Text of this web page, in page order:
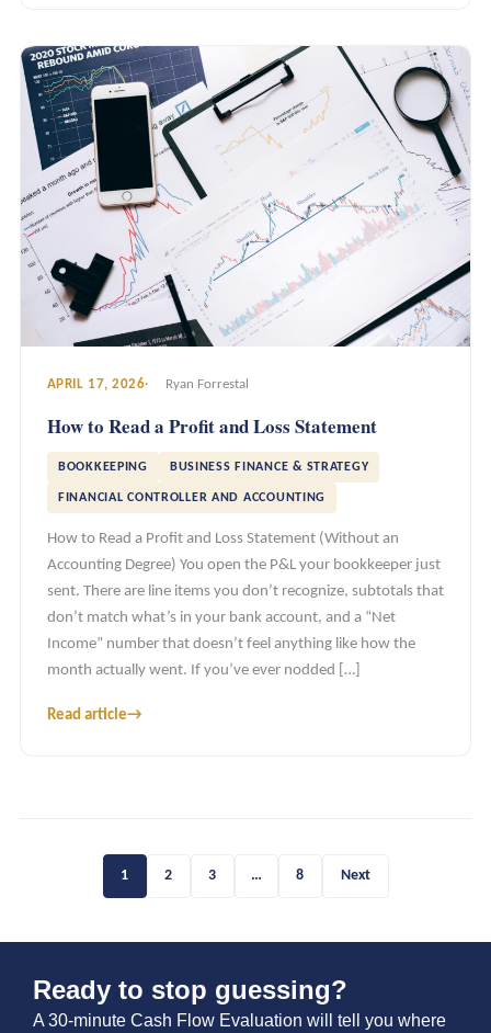
APRIL 17, 2026 Ryan Forrestal
How to Read a Profit and Loss Statement
BOOKKEEPING BUSINESS FINANCE & STRATEGY
FINANCIAL CONTROLLER AND ACCOUNTING
How to Read a Profit and Loss Statement (Without an
Accounting Degree) You open the P&L your bookkeeper just
sent. There are line items you don’t recognize, subtotals that
don’t match what’s in your bank account, and a “Net
Income” number that doesn’t feel anything like how the
month actually went. If you’ve ever nodded […]
Read article→
1 2 3 … 8 Next
Ready to stop guessing?
A 30-minute Cash Flow Evaluation will tell you where